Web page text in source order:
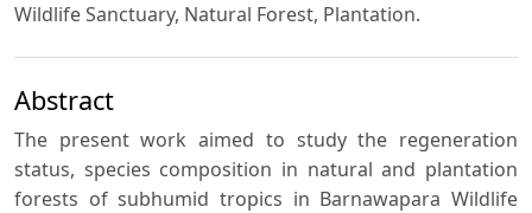
Wildlife Sanctuary, Natural Forest, Plantation.
Abstract
The present work aimed to study the regeneration
status, species composition in natural and plantation
forests of subhumid tropics in Barnawapara Wildlife